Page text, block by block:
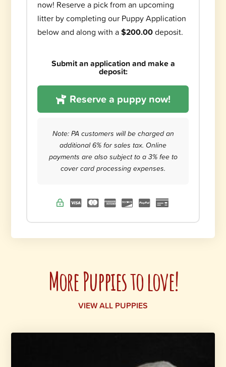
now! Reserve a pick from an upcoming
litter by completing our Puppy Application
below and along with a$200.00deposit.
Submit an application and make a
deposit:
Reserve a puppy now!
Note: PA customers will be charged an
additional 6% for sales tax. Online
payments are also subject to a 3% fee to
cover card processing expenses.
More Puppies to love!
VIEW ALL PUPPIES